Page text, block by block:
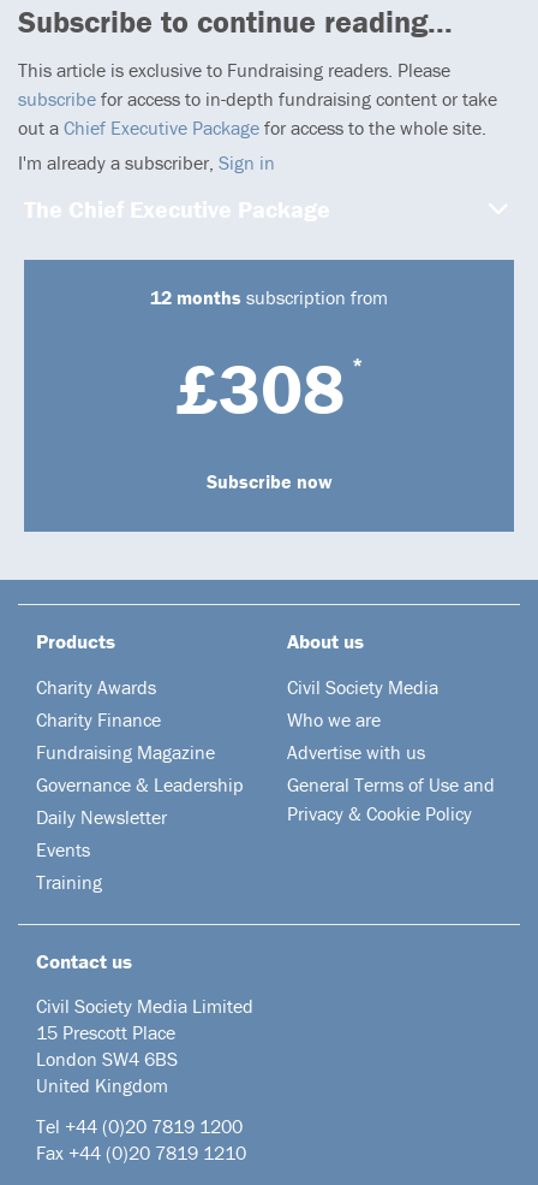
Subscribe to continue reading...
This article is exclusive to Fundraising readers. Please
subscribe for access to in-depth fundraising content or take
out a Chief Executive Package for access to the whole site.
I'm already a subscriber, Sign in
The Chief Executive Package
12 months subscription from
£308 *
Subscribe now
Products
Charity Awards
Charity Finance
Fundraising Magazine
Governance & Leadership
Daily Newsletter
Events
Training
About us
Civil Society Media
Who we are
Advertise with us
General Terms of Use and
Privacy & Cookie Policy
Contact us
Civil Society Media Limited
15 Prescott Place
London SW4 6BS
United Kingdom
Tel +44 (0)20 7819 1200
Fax +44 (0)20 7819 1210